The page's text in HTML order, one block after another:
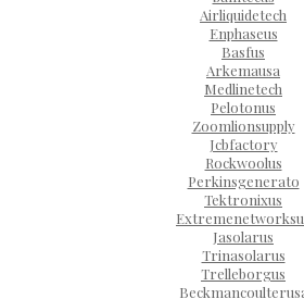
Airliquidetech
Enphaseus
Basfus
Arkemausa
Medlinetech
Pelotonus
Zoomlionsupply
Jcbfactory
Rockwoolus
Perkinsgenerato
Tektronixus
Jasolarus
Trinasolarus
Trelleborgus